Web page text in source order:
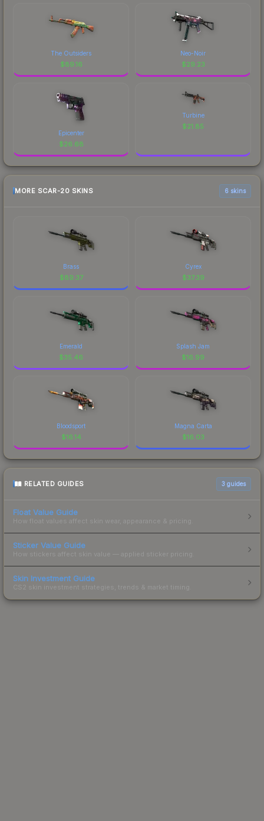
The Outsiders
$89.16
Neo-Noir
$29.23
Epicenter
$26.68
Turbine
$21.85
MORE SCAR-20 SKINS 6 skins
Brass
$89.37
Cyrex
$37.39
Emerald
$35.46
Splash Jam
$16.99
Bloodsport
$16.14
Magna Carta
$16.03
RELATED GUIDES 3 guides
Float Value Guide
How float values affect skin wear, appearance & pricing.
Sticker Value Guide
How stickers affect skin value — applied sticker pricing.
Skin Investment Guide
CS2 skin investment strategies, trends & market timing.